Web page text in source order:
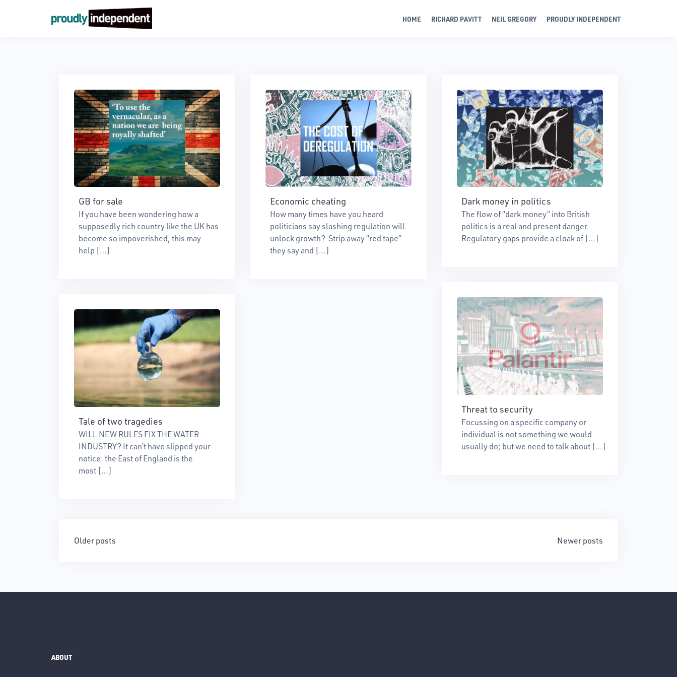
HOME RICHARD PAVITT NEIL GREGORY PROUDLY INDEPENDENT
GB for sale
If you have been wondering how a
supposedly rich country like the UK has
become so impoverished, this may
help […]
Economic cheating
How many times have you heard
politicians say slashing regulation will
unlock growth? Strip away “red tape”
they say and […]
Dark money in politics
The flow of “dark money” into British
politics is a real and present danger.
Regulatory gaps provide a cloak of […]
Threat to security
Focussing on a specific company or
individual is not something we would
usually do; but we need to talk about […]
Tale of two tragedies
WILL NEW RULES FIX THE WATER
INDUSTRY? It can’t have slipped your
notice: the East of England is the
most […]
Posts
Older posts Newer posts
ABOUT